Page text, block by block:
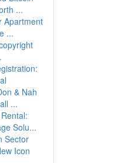
...
Apartment
...
& Nah
...
Solu...
Sector
Icon